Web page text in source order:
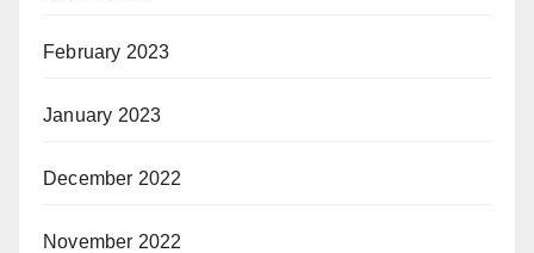
February 2023
January 2023
December 2022
November 2022